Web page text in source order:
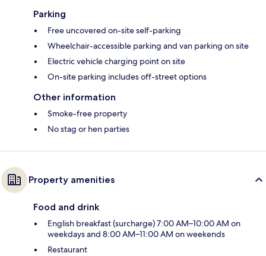
Parking
Free uncovered on-site self-parking
Wheelchair-accessible parking and van parking on site
Electric vehicle charging point on site
On-site parking includes off-street options
Other information
Smoke-free property
No stag or hen parties
Property amenities
Food and drink
English breakfast (surcharge) 7:00 AM–10:00 AM on
weekdays and 8:00 AM–11:00 AM on weekends
Restaurant